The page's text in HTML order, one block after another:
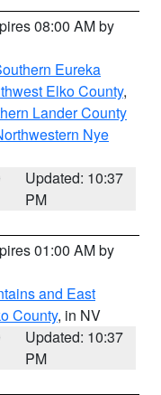
08:00 AM by
Eureka
Elko County,
Lander County
Nye
Updated: 10:37
PM
01:00 AM by
and East
County, in NV
Updated: 10:37
PM